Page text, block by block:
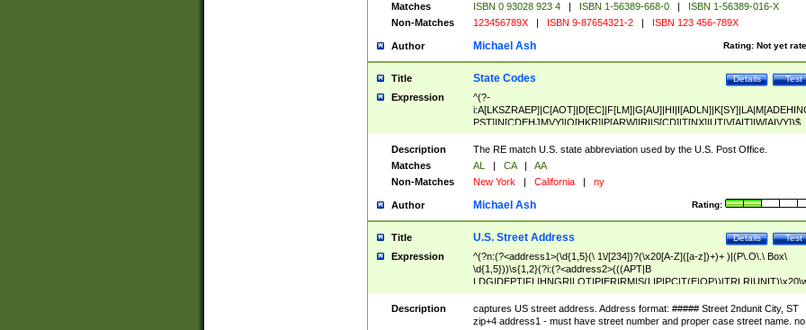
Matches
ISBN 0 93028 923 4 | ISBN 1-56389-668-0 |
ISBN 1-56389-016-X
Non-Matches
123456789X | ISBN 9-87654321-2 | ISBN 123 456-789X
Author Rating: Not yet
Michael Ash
Title Test
Details
State Codes
Expression
^(?-
PST]|N[CDEHJMVY]|O[HKR]|P[ARW]|RI|S[CD]|T[NX]|UT|V[AIT]|W[AIVY])$
Description
The RE match U.S. state abbreviation used by the U.S. Post Office.
Matches
AL | CA |
AA
Non-Matches
New York | California | ny
Author Rating:
Michael Ash
Title Test
Details
U.S. Street Address
Expression
^(?n:(?<address1>(\d{1,5}(\ 1\/[234])?(\x20[A-Z]([a-z])+)+ )|(P\.O\.\ Box\
\d{1,5}))\s{1,2}(?i:(?<address2>(((APT|B
<city>[A-Z]([a-z])+(\.?)(\x20[A-Z]([a-z])+){0,2})\, \x20(?
<state>A[LKSZRAP]|C[AOT]|D[EC]|F[LM]|G[AU]|HI|I[ADL
Description
captures US street address. Address format: ##### Street 2ndunit City, ST
zip+4 address1 - must have street number and proper case street name. no